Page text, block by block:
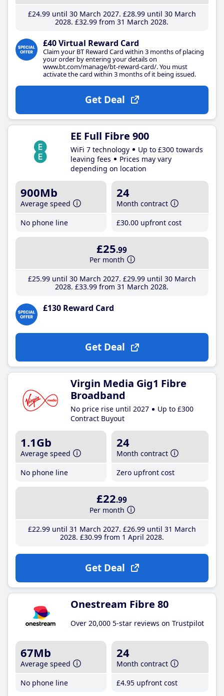
£24.99until 30 March 2027 £28.99until 30 March
2028 £32.99 from 31 March 2028
£40 Virtual Reward Card
Claim your BT Reward Card within 3 months of placing
your order by entering your details on
www.bt.com/manage/bt-reward-card/. You must
activate the card within 3 months of it being issued.
Get Deal
EE Full Fibre 900
WiFi 7 technology
Up to £300 towards
leaving fees
Prices may vary
depending on location
900Mb
Average speed
No phone line
24
Month contract
£30.00 upfront cost
£25.99
Per month
£25.99until 30 March 2027 £29.99until 30 March
2028 £33.99 from 31 March 2028
£130 Reward Card
Get Deal
Virgin Media Gig1 Fibre
Broadband
No price rise until 2027
Up to £300
Contract Buyout
1.1Gb
Average speed
No phone line
24
Month contract
Zero upfront cost
£22.99
Per month
£22.99until 31 March 2027 £26.99until 31 March
2028 £30.99from 1 April 2028
Get Deal
Onestream Fibre 80
Over 20,000 5-star reviews on Trustpilot
67Mb
Average speed
No phone line
24
Month contract
£4.95 upfront cost